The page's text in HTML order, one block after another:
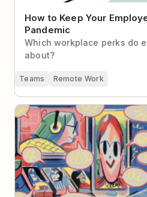
How to Keep Your
Pandemic
Which workplace perks do
about?
Teams Remote Work
It’s Time to Re-Examine the
Theory of Innovation